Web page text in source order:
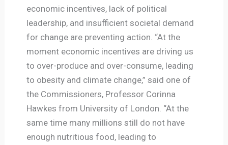
economic incentives, lack of political
leadership, and insufficient societal demand
for change are preventing action. “At the
moment economic incentives are driving us
to over-produce and over-consume, leading
to obesity and climate change,” said one of
the Commissioners, Professor Corinna
Hawkes from University of London. “At the
same time many millions still do not have
enough nutritious food, leading to